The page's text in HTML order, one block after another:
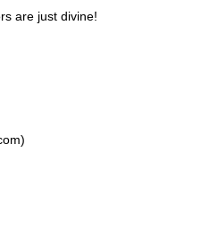
are just divine!